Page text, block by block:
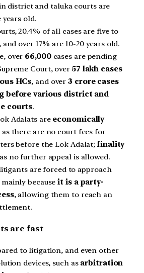
district and taluka courts are
old.
20.4% of all cases are five to
and over 17% are 10-20 years old.
over 66,000cases are pending
Court, over 57 lakh cases
HCs, and over 3 crore cases
before various district and
courts.
Adalats are economically
as there are no court fees for
before the Lok Adalat;finality
as no further appeal is allowed.
are forced to approach
because it is a party-
, allowing them to reach an
are fast
to litigation, and even other
devices, such asarbitration